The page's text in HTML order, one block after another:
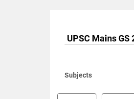
UPSC Mains
Subjects